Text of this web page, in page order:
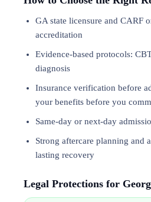
GA state licensure and CARF
accreditation
Evidence-based protocols:
diagnosis
Insurance verification before
your benefits before you
Same-day or next-day
Strong aftercare planning and
lasting recovery
Legal Protections for